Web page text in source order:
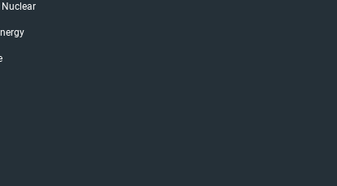
Nuclear